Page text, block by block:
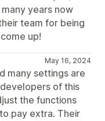
years now
team for being
up!
May 16, 2024
many settings are
of this
the functions
pay extra. Their